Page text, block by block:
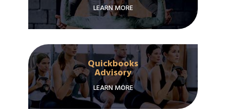
LEARN MORE
Quickbooks
Advisory
LEARN MORE